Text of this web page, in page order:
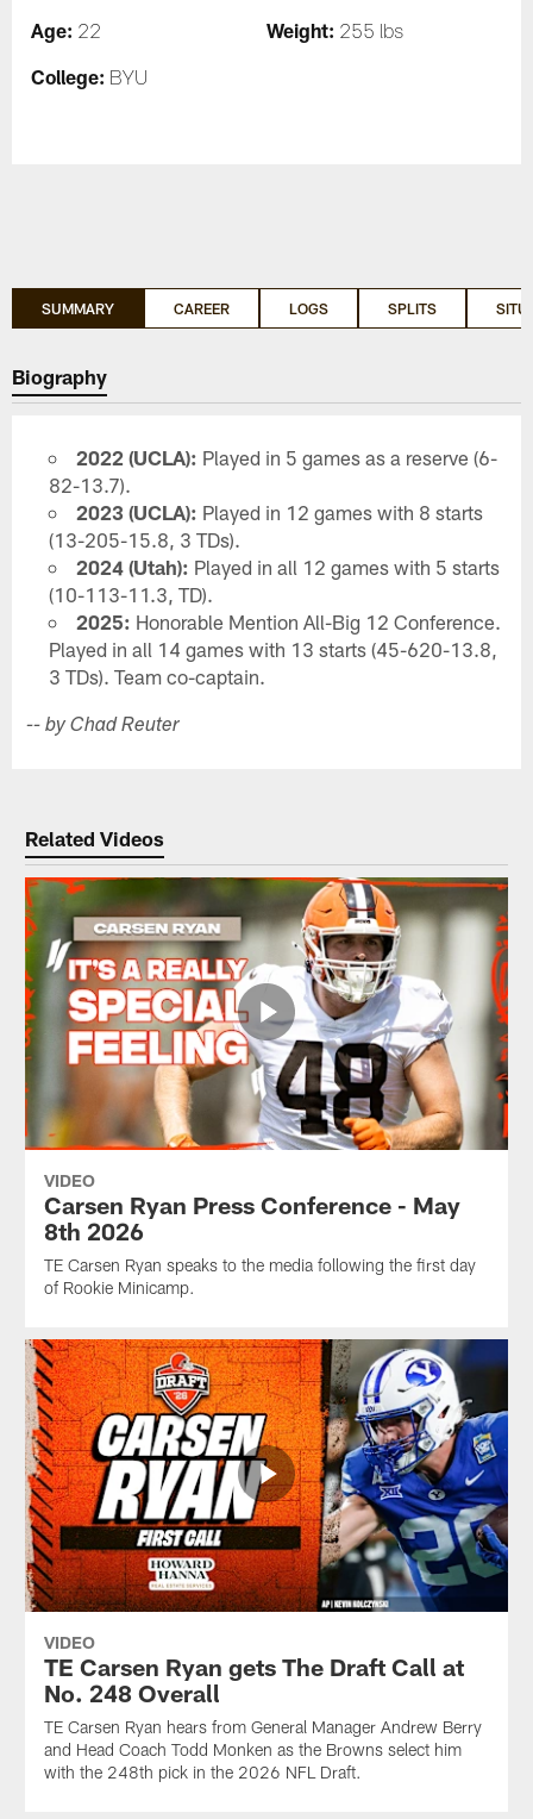
Age: 22 Weight: 255 lbs
College: BYU
SUMMARY CAREER LOGS SPLITS
Biography
2022 (UCLA): Played in 5 games as a reserve (6-
82-13.7).
2023 (UCLA): Played in 12 games with 8 starts
(13-205-15.8, 3 TDs).
2024 (Utah): Played in all 12 games with 5 starts
(10-113-11.3, TD).
2025: Honorable Mention All-Big 12 Conference.
Played in all 14 games with 13 starts (45-620-13.8,
3 TDs). Team co-captain.
-- by Chad Reuter
Related Videos
VIDEO
Carsen Ryan Press Conference - May
8th 2026
TE Carsen Ryan speaks to the media following the first day
of Rookie Minicamp.
VIDEO
TE Carsen Ryan gets The Draft Call at
No. 248 Overall
TE Carsen Ryan hears from General Manager Andrew Berry
and Head Coach Todd Monken as the Browns select him
with the 248th pick in the 2026 NFL Draft.